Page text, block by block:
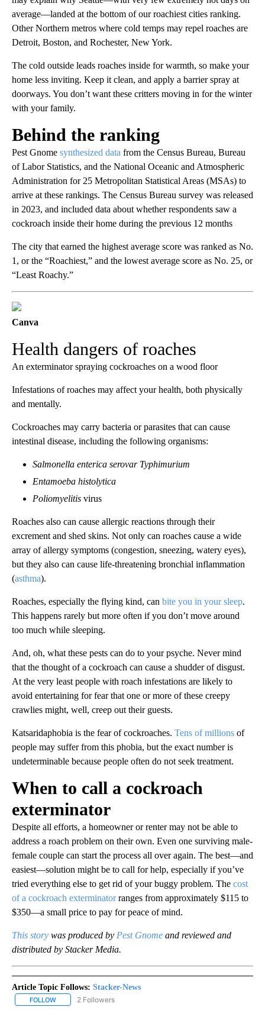
average—landed at the bottom of our roachiest cities ranking.
Other Northern metros where cold temps may repel roaches are
Detroit, Boston, and Rochester, New York.
The cold outside leads roaches inside for warmth, so make your
home less inviting. Keep it clean, and apply a barrier spray at
doorways. You don’t want these critters moving in for the winter
with your family.
Behind the ranking
Pest Gnome synthesized data from the Census Bureau, Bureau
of Labor Statistics, and the National Oceanic and Atmospheric
Administration for 25 Metropolitan Statistical Areas (MSAs) to
arrive at these rankings. The Census Bureau survey was released
in 2023, and included data about whether respondents saw a
cockroach inside their home during the previous 12 months
The city that earned the highest average score was ranked as No.
1, or the “Roachiest,” and the lowest average score as No. 25, or
“Least Roachy.”
Canva
Health dangers of roaches
An exterminator spraying cockroaches on a wood floor
Infestations of roaches may affect your health, both physically
and mentally.
Cockroaches may carry bacteria or parasites that can cause
intestinal disease, including the following organisms:
Salmonella enterica serovar Typhimurium
Entamoeba histolytica
Poliomyelitis virus
Roaches also can cause allergic reactions through their
excrement and shed skins. Not only can roaches cause a wide
array of allergy symptoms (congestion, sneezing, watery eyes),
but they also can cause life-threatening bronchial inflammation
(asthma).
Roaches, especially the flying kind, can bite you in your sleep.
This happens rarely but more often if you don’t move around
too much while sleeping.
And, oh, what these pests can do to your psyche. Never mind
that the thought of a cockroach can cause a shudder of disgust.
At the very least people with roach infestations are likely to
avoid entertaining for fear that one or more of these creepy
crawlies might, well, creep out their guests.
Katsaridaphobia is the fear of cockroaches. Tens of millions of
people may suffer from this phobia, but the exact number is
undeterminable because people often do not seek treatment.
When to call a cockroach
exterminator
Despite all efforts, a homeowner or renter may not be able to
address a roach problem on their own. Even one surviving male-
female couple can start the process all over again. The best—and
easiest—solution might be to call for help, especially if you’ve
tried everything else to get rid of your buggy problem. The cost
of a cockroach exterminatorranges from approximately $115 to
$350—a small price to pay for peace of mind.
This story was produced by Pest Gnome and reviewed and
distributed by Stacker Media.
Article Topic Follows: Stacker-News
FOLLOW FOLLOW "STACKER-NEWS" TO RECEIVE NOTIFICATIONS ABOUT
2 Followers